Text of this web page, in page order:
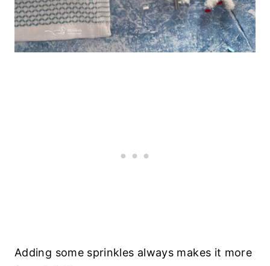
Adding some sprinkles always makes it more